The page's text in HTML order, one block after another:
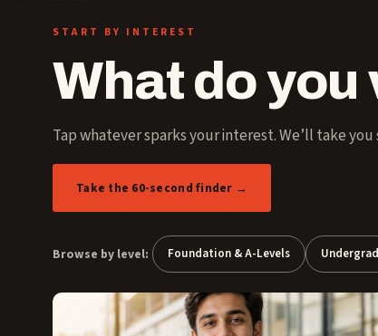
START BY INTEREST
What do
Tap whatever sparks your interest. We’ll take
Take the 60-second finder →
Browse by level: Foundation & A-Levels